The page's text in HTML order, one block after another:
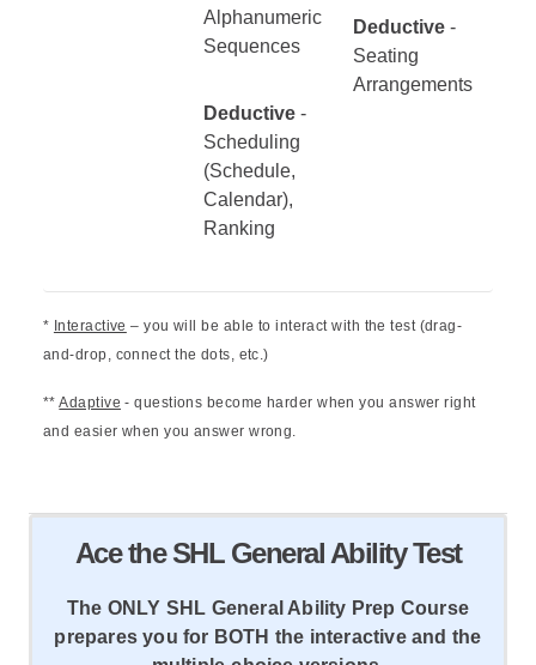
Alphanumeric
Sequences
Deductive -
Scheduling
(Schedule,
Calendar),
Ranking
Deductive -
Seating
Arrangements
* Interactive – you will be able to interact with the test (drag-
and-drop, connect the dots, etc.)
**Adaptive - questions become harder when you answer right
and easier when you answer wrong.
Ace the SHL General Ability Test
The ONLY SHL General Ability Prep Course
prepares you for BOTH the interactive and the